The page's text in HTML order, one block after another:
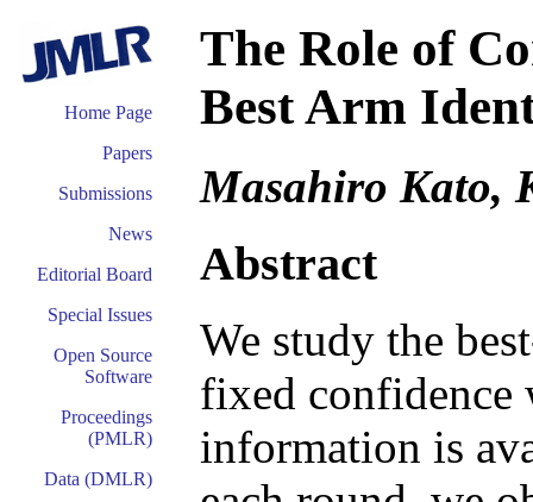
Home Page
Papers
Submissions
News
Editorial Board
Special Issues
Open Source
Software
Proceedings
(PMLR)
Data (DMLR)
The Role of
Best Arm
Masahiro Kato,
Abstract
We study the
fixed confidence
information is